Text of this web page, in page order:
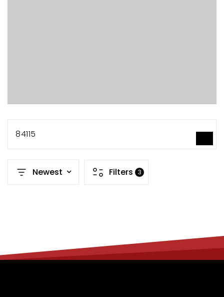
84115
Newest Filters 3